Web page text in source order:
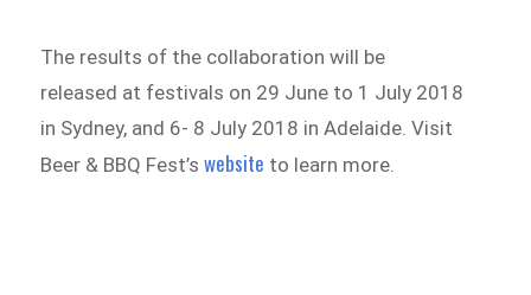
The results of the collaboration will be
released at festivals on 29 June to 1 July 2018
in Sydney, and 6- 8 July 2018 in Adelaide. Visit
Beer & BBQ Fest’swebsite to learn more.